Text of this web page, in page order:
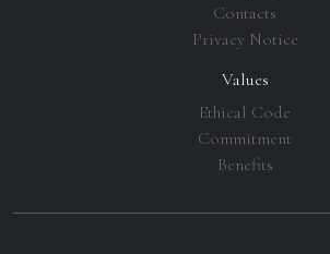
Contacts
Privacy Notice
Values
Ethical Code
Commitment
Benefits